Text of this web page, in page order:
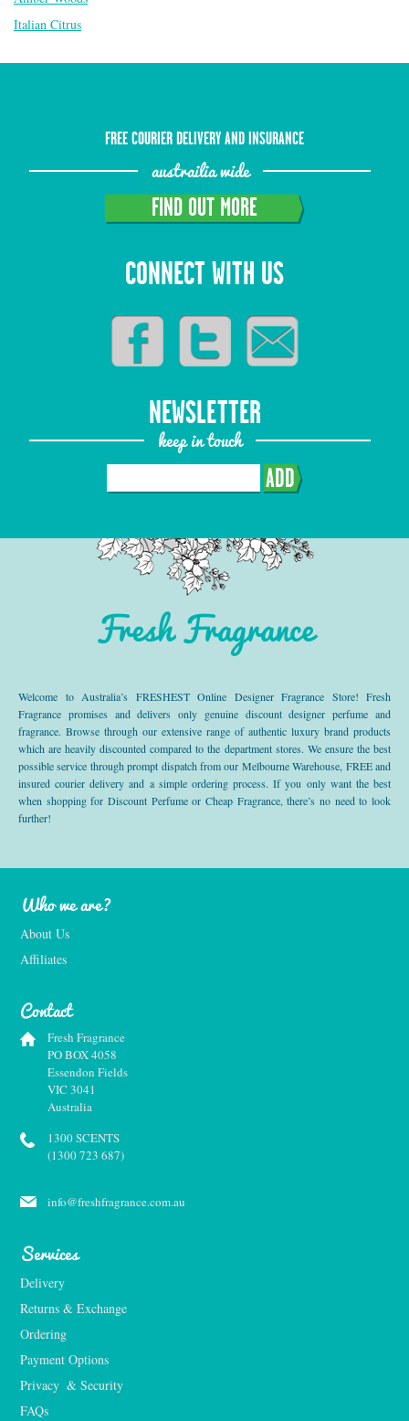
Italian Citrus
FREE COURIER DELIVERY AND INSURANCE
austrailia wide
FIND OUT MORE
CONNECT WITH US
NEWSLETTER
keep in touch
ADD
Fresh Fragrance
Welcome to Australia’s FRESHEST Online Designer Fragrance Store! Fresh
Fragrance promises and delivers only genuine discount designer perfume and
fragrance. Browse through our extensive range of authentic luxury brand products
which are heavily discounted compared to the department stores. We ensure the best
possible service through prompt dispatch from our Melbourne Warehouse, FREE and
insured courier delivery and a simple ordering process. If you only want the best
when shopping for Discount Perfume or Cheap Fragrance, there’s no need to look
further!
Who we are?
About Us
Affiliates
Contact
Fresh Fragrance
PO BOX 4058
Essendon Fields
VIC 3041
Australia
1300 SCENTS
(1300 723 687)
info@freshfragrance.com.au
Services
Delivery
Returns & Exchange
Ordering
Payment Options
Privacy  & Security
FAQs